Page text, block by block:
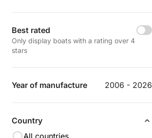
Best rated
Only display boats with a rating over 4
stars
Year of manufacture 2006 - 2026
Country
All countries